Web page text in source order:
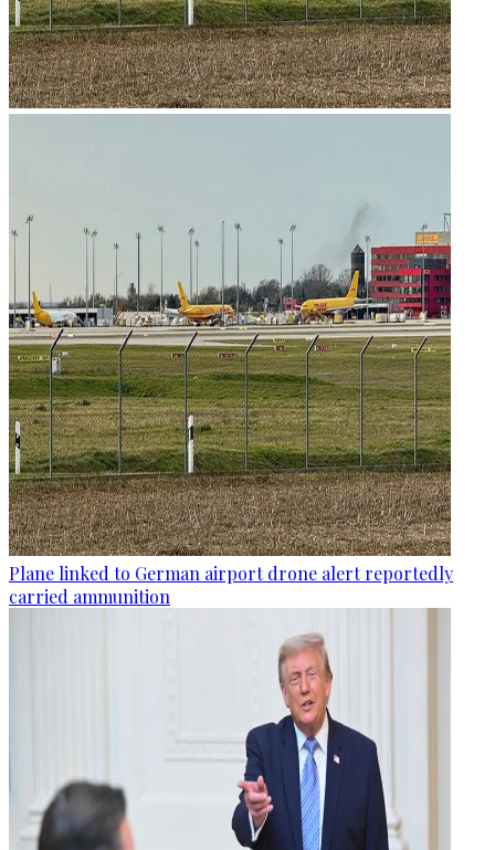
Plane linked to German airport drone alert reportedly
carried ammunition